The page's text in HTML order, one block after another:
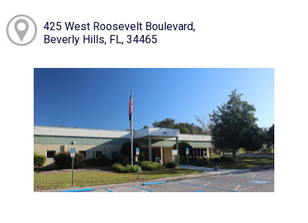
425 West Roosevelt Boulevard,
Beverly Hills, FL, 34465